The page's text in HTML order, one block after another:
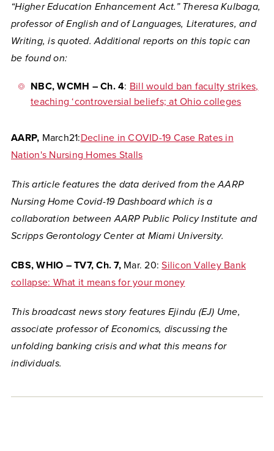
“Higher Education Enhancement Act.” Theresa Kulbaga,
professor of English and of Languages, Literatures, and
Writing, is quoted. Additional reports on this topic can
be found on:
NBC, WCMH – Ch. 4: Bill would ban faculty strikes,
teaching ‘controversial beliefs; at Ohio colleges
AARP, March21:Decline in COVID-19 Case Rates in
Nation's Nursing Homes Stalls
This article features the data derived from the AARP
Nursing Home Covid-19 Dashboard which is a
collaboration between AARP Public Policy Institute and
Scripps Gerontology Center at Miami University.
CBS, WHIO – TV7, Ch. 7, Mar. 20:Silicon Valley Bank
collapse: What it means for your money
This broadcast news story features Ejindu (EJ) Ume,
associate professor of Economics, discussing the
unfolding banking crisis and what this means for
individuals.